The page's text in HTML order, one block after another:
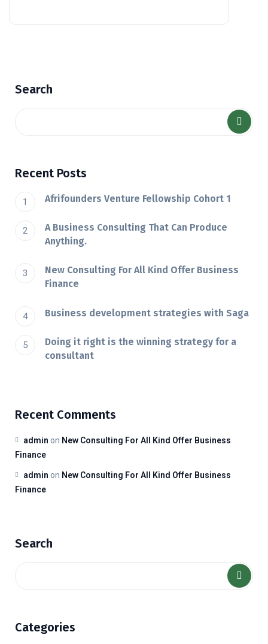
Search
Recent Posts
Afrifounders Venture Fellowship Cohort 1
A Business Consulting That Can Produce
Anything.
New Consulting For All Kind Offer Business
Finance
Business development strategies with Saga
Doing it right is the winning strategy for a
consultant
Recent Comments
admin on New Consulting For All Kind Offer Business
Finance
admin on New Consulting For All Kind Offer Business
Finance
Search
Categories